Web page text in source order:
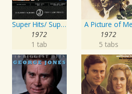
Super Hits/ Super Hits Vol. II/George & Tammy Super Hits
1972
1 tab
A Picture of Me
1972
5 tabs